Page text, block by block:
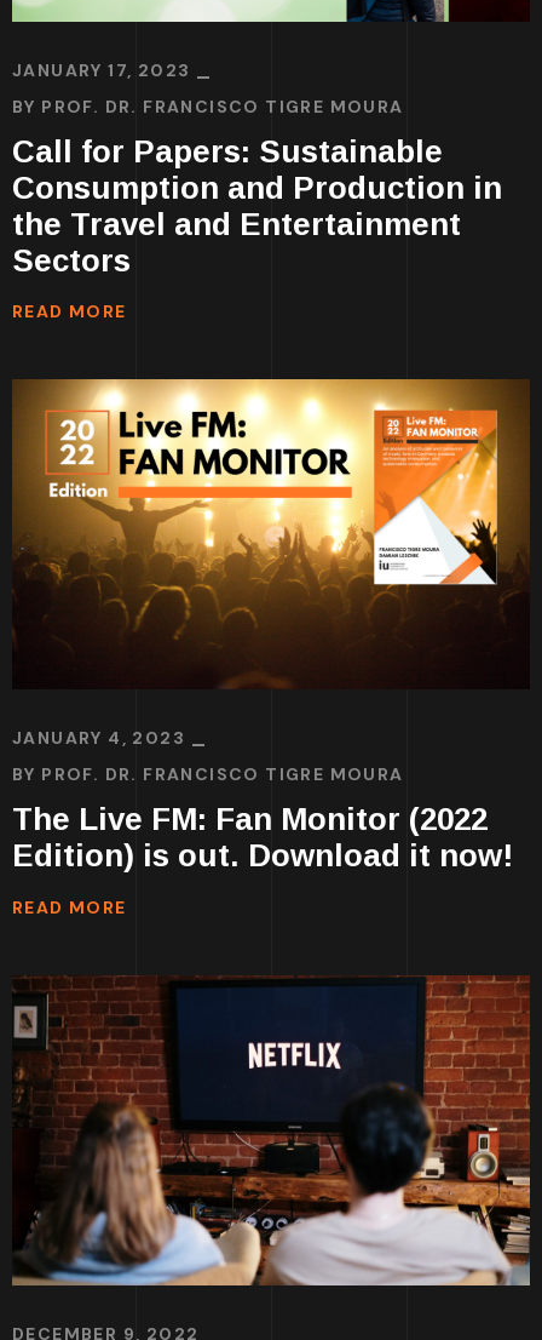
JANUARY 17, 2023
BY PROF. DR. FRANCISCO TIGRE MOURA
Call for Papers: Sustainable
Consumption and Production in
the Travel and Entertainment
Sectors
READ MORE
JANUARY 4, 2023
BY PROF. DR. FRANCISCO TIGRE MOURA
The Live FM: Fan Monitor (2022
Edition) is out. Download it now!
READ MORE
DECEMBER 9, 2022